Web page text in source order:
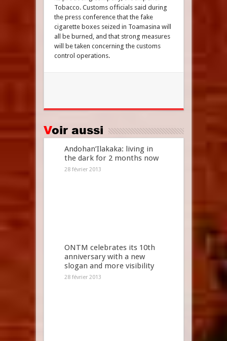
Tobacco. Customs officials said during
the press conference that the fake
cigarette boxes seized in Toamasina will
all be burned, and that strong measures
will be taken concerning the customs
control operations.
Voir aussi
Andohan’Ilakaka: living in
the dark for 2 months now
28 février 2013
ONTM celebrates its 10th
anniversary with a new
slogan and more visibility
28 février 2013